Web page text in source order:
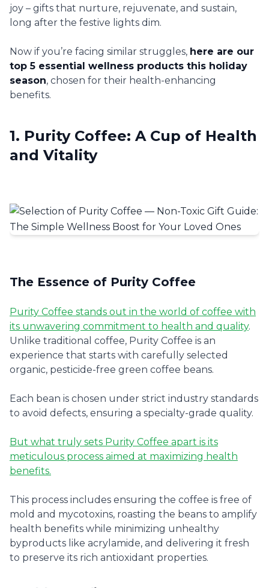
joy – gifts that nurture, rejuvenate, and sustain,
long after the festive lights dim.
Now if you’re facing similar struggles, here are our
top 5 essential wellness products this holiday
season, chosen for their health-enhancing
benefits.
1. Purity Coffee: A Cup of Health
and Vitality
The Essence of Purity Coffee
Purity Coffee stands out in the world of coffee with
its unwavering commitment to health and quality.
Unlike traditional coffee, Purity Coffee is an
experience that starts with carefully selected
organic, pesticide-free green coffee beans.
Each bean is chosen under strict industry standards
to avoid defects, ensuring a specialty-grade quality.
But what truly sets Purity Coffee apart is its
meticulous process aimed at maximizing health
benefits.
This process includes ensuring the coffee is free of
mold and mycotoxins, roasting the beans to amplify
health benefits while minimizing unhealthy
byproducts like acrylamide, and delivering it fresh
to preserve its rich antioxidant properties.